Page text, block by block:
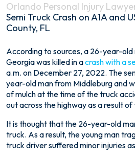
Orlando Personal Injury
Semi Truck Crash on A1A and
County, FL
Fatal
Semi
Truck
Crash
on
A1A
US-
17
in
According to sources, a 26-year-old
Georgia was killed in acrash with a
a.m. on December 27, 2022. The
year-old man from Middleburg and
of mulch at the time of the truck
out across the highway as a result of
It is thought that the 26-year-old
truck. As a result, the young man
truck driver suffered minor injuries